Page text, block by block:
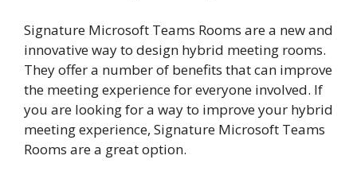
Signature Microsoft Teams Rooms are a new and
innovative way to design hybrid meeting rooms.
They offer a number of benefits that can improve
the meeting experience for everyone involved. If
you are looking for a way to improve your hybrid
meeting experience, Signature Microsoft Teams
Rooms are a great option.